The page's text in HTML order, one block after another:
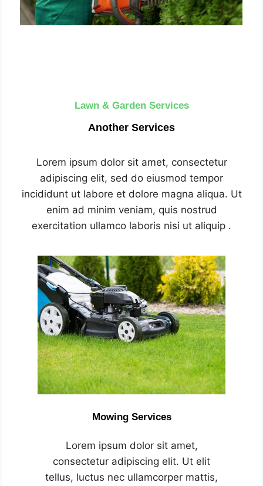
Lawn & Garden Services
Another Services
Lorem ipsum dolor sit amet, consectetur
adipiscing elit, sed do eiusmod tempor
incididunt ut labore et dolore magna aliqua. Ut
enim ad minim veniam, quis nostrud
exercitation ullamco laboris nisi ut aliquip .
Mowing Services
Lorem ipsum dolor sit amet,
consectetur adipiscing elit. Ut elit
tellus, luctus nec ullamcorper mattis,